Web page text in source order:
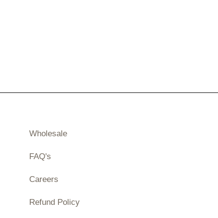
Wholesale
FAQ's
Careers
Refund Policy